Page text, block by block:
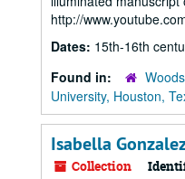
http://
Dates: 15th-16th
Found in:
University, Houston,
Isabella
Collection